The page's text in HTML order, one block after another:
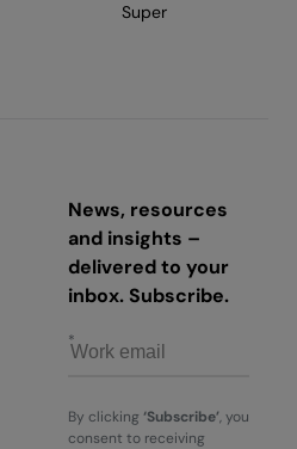
Super
News, resources
and insights –
delivered to your
inbox. Subscribe.
By clicking ‘Subscribe’, you
consent to receiving